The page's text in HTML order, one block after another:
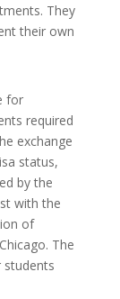
They
their own
for
required
exchange
status,
by the
with the
of
The
students